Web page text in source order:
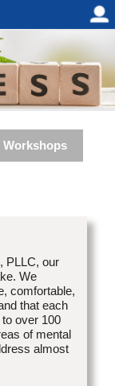
Workshops
PLLC, our
We
comfortable,
that each
over 100
of mental
almost